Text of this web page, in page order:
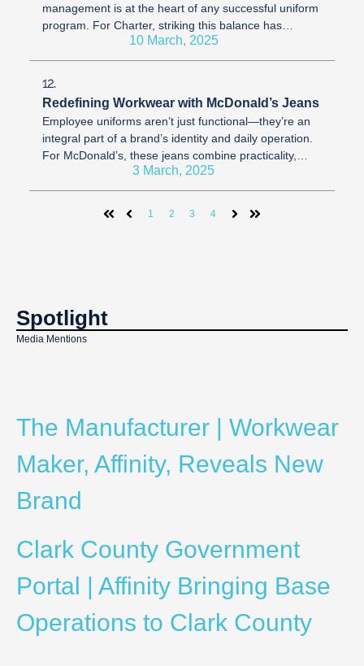
management is at the heart of any successful uniform
program. For Charter, striking this balance has
involved evolving their approach ...
10 March, 2025
12.
Redefining Workwear with McDonald’s Jeans
Employee uniforms aren’t just functional—they’re an
integral part of a brand’s identity and daily operation.
For McDonald’s, these jeans combine practicality,
3 March, 2025
First Prev
1 2 3 4
Next Last
Spotlight
Media Mentions
The Manufacturer | Workwear
Maker, Affinity, Reveals New
Brand
Clark County Government
Portal | Affinity Bringing Base
Operations to Clark County